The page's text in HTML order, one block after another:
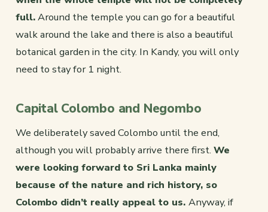
full.Around the temple you can go for a beautiful
walk around the lake and there is also a beautiful
botanical garden in the city. In Kandy, you will only
need to stay for 1 night.
Capital Colombo and Negombo
We deliberately saved Colombo until the end,
although you will probably arrive there first. We
were looking forward to Sri Lanka mainly
because of the nature and rich history, so
Colombo didn’t really appeal to us. Anyway, if